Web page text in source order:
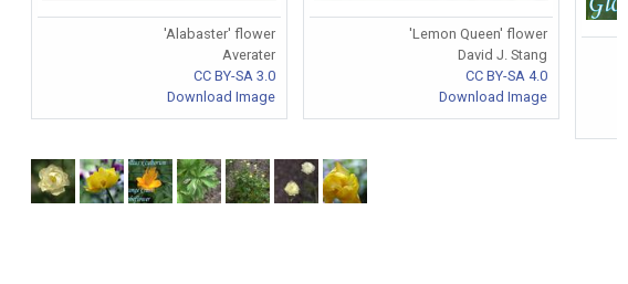
'Alabaster' flower
Averater
CC BY-SA 3.0
Download Image
'Lemon Queen' flower
David J. Stang
CC BY-SA 4.0
Download Image